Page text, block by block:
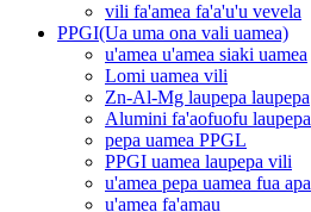
vili fa'amea fa'a'u'u vevela
PPGI(Ua uma ona vali uamea)
u'amea u'amea siaki uamea
Lomi uamea vili
Zn-Al-Mg laupepa laupepa
Alumini fa'aofuofu laupepa
pepa uamea PPGL
PPGI uamea laupepa vili
u'amea pepa uamea fua apa
u'amea fa'amau